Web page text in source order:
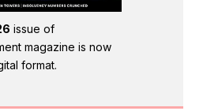
issue of
magazine is now
format.